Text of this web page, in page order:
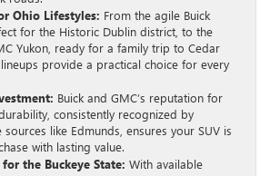
Ohio Lifestyles: From the agile Buick
for the Historic Dublin district, to the
Yukon, ready for a family trip to Cedar
provide a practical choice for every
Buick and GMC’s reputation for
consistently recognized by
like Edmunds, ensures your SUV is
with lasting value.
the Buckeye State: With available